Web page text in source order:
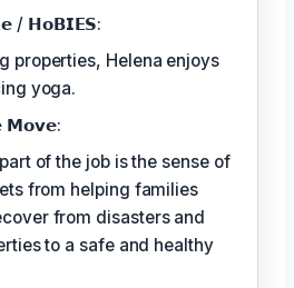
/ 𝗛𝗼𝗕𝗜𝗘𝗦:
properties, Helena enjoys
yoga.
𝗠𝗼𝘃𝗲:
of the job is the sense of
from helping families
from disasters and
to a safe and healthy